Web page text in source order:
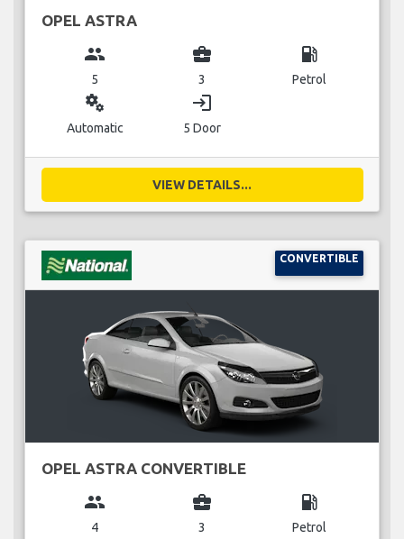
OPEL ASTRA
group
5
business_center
3
local_gas_station
Petrol
miscellaneous_services
Automatic
login
5 Door
VIEW DETAILS...
CONVERTIBLE
OPEL ASTRA CONVERTIBLE
group
4
business_center
3
local_gas_station
Petrol